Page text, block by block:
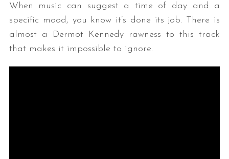
When music can suggest a time of day and a
specific mood, you know it’s done its job. There is
almost a Dermot Kennedy rawness to this track
that makes it impossible to ignore.